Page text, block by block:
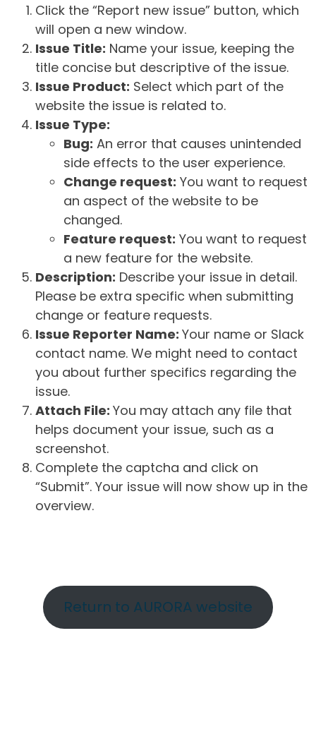
Click the “Report new issue” button, which
will open a new window.
Issue Title: Name your issue, keeping the
title concise but descriptive of the issue.
Issue Product: Select which part of the
website the issue is related to.
Issue Type:
Bug: An error that causes unintended
side effects to the user experience.
Change request: You want to request
an aspect of the website to be
changed.
Feature request: You want to request
a new feature for the website.
Description: Describe your issue in detail.
Please be extra specific when submitting
change or feature requests.
Issue Reporter Name: Your name or Slack
contact name. We might need to contact
you about further specifics regarding the
issue.
Attach File: You may attach any file that
helps document your issue, such as a
screenshot.
Complete the captcha and click on
“Submit”. Your issue will now show up in the
overview.
Return to AURORA website